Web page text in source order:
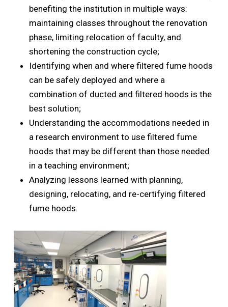
benefiting the institution in multiple ways:
maintaining classes throughout the renovation
phase, limiting relocation of faculty, and
shortening the construction cycle;
Identifying when and where filtered fume hoods
can be safely deployed and where a
combination of ducted and filtered hoods is the
best solution;
Understanding the accommodations needed in
a research environment to use filtered fume
hoods that may be different than those needed
in a teaching environment;
Analyzing lessons learned with planning,
designing, relocating, and re-certifying filtered
fume hoods.